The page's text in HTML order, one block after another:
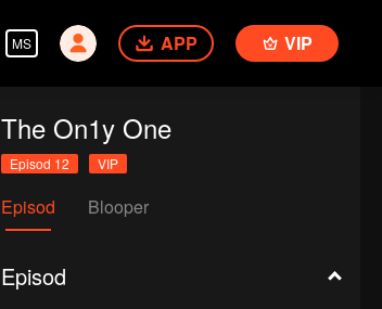
MS APP VIP
The On1y One
Episod 12 VIP
Episod Blooper
Episod